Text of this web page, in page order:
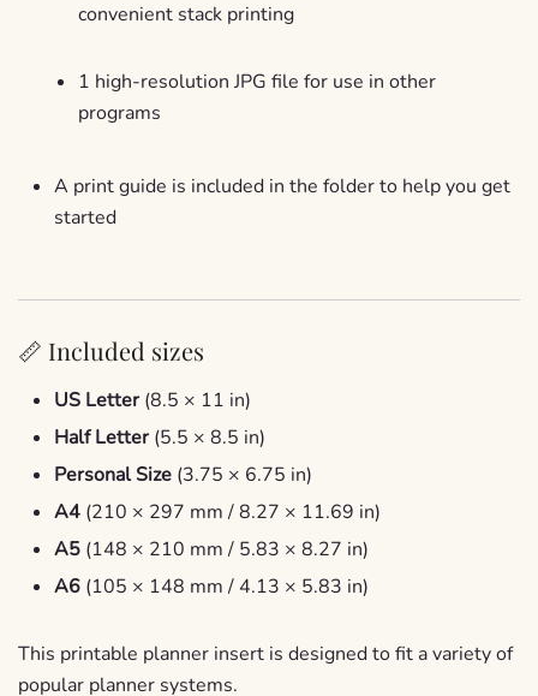
convenient stack printing
1 high-resolution JPG file for use in other
programs
A print guide is included in the folder to help you get
started
📏 Included sizes
US Letter(8.5 × 11 in)
Half Letter(5.5 × 8.5 in)
Personal Size (3.75 × 6.75 in)
A4 (210 × 297 mm / 8.27 × 11.69 in)
A5 (148 × 210 mm / 5.83 × 8.27 in)
A6 (105 × 148 mm / 4.13 × 5.83 in)
This printable planner insert is designed to fit a variety of
popular planner systems.